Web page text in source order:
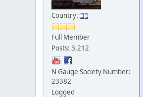
Country:
Full Member
Posts: 3,212
N Gauge Society Number:
23382
Logged